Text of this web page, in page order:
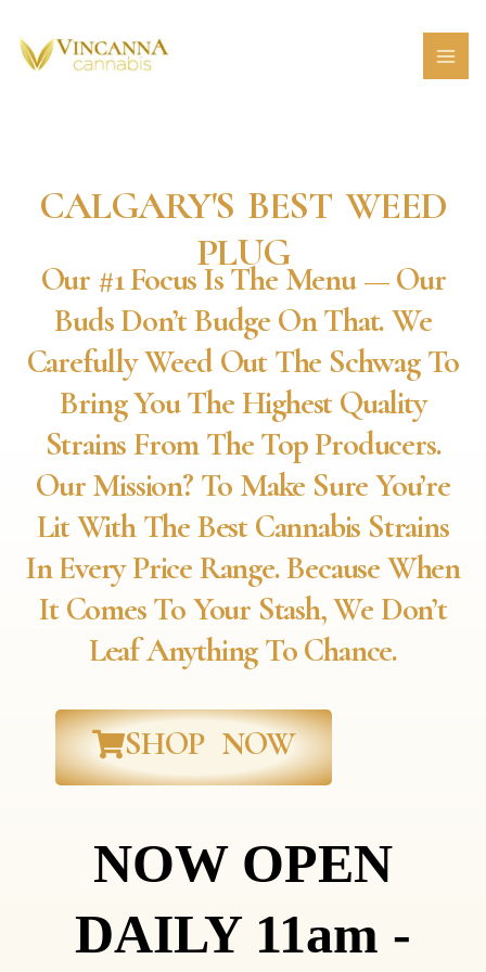
content
NOW OPEN
DAILY 11am -
CALGARY'S BEST WEED
PLUG
Our #1 Focus Is The Menu — Our
Buds Don’t Budge On That. We
Carefully Weed Out The Schwag To
Bring You The Highest Quality
Strains From The Top Producers.
Our Mission? To Make Sure You’re
Lit With The Best Cannabis Strains
In Every Price Range. Because When
It Comes To Your Stash, We Don’t
Leaf Anything To Chance.
SHOP NOW